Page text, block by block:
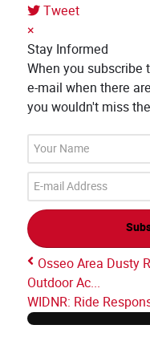
Tweet
×
Stay Informed
When you subscribe
e-mail when there
you wouldn't miss
Your
Name
E-
mail
Address
Osseo Area Dusty
Outdoor Ac...
WIDNR: Ride